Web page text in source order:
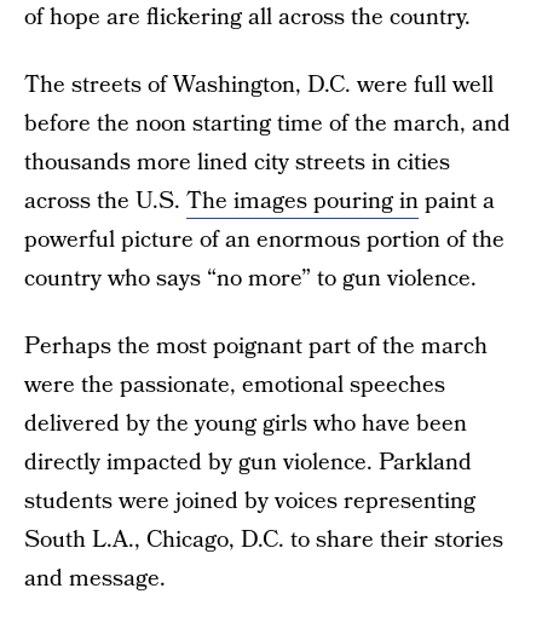
of hope are flickering all across the country.
The streets of Washington, D.C. were full well
before the noon starting time of the march, and
thousands more lined city streets in cities
across the U.S. The images pouring inpaint a
powerful picture of an enormous portion of the
country who says “no more” to gun violence.
Perhaps the most poignant part of the march
were the passionate, emotional speeches
delivered by the young girls who have been
directly impacted by gun violence. Parkland
students were joined by voices representing
South L.A., Chicago, D.C. to share their stories
and message.